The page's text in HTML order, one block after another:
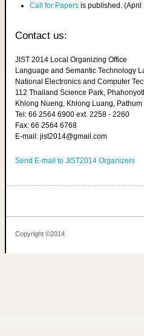
Call for Papers is published. (April
Contact us:
JIST 2014 Local Organizing Office
Language and Semantic Technology
National Electronics and Computer
112 Thailand Science Park,
Khlong Nueng, Khlong Luang,
Tel: 66 2564 6900 ext. 2258 - 2260
Fax: 66 2564 6768
E-mail: jist2014@gmail.com
Send E-mail to JIST2014 Organizers
Copyright ©2014